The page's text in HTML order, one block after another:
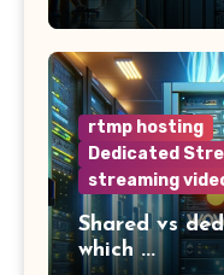
rtmp hosting
Dedicated
streaming
Shared vs
which ...